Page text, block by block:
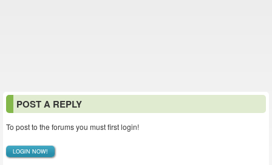
POST A REPLY
To post to the forums you must first login!
LOGIN NOW!